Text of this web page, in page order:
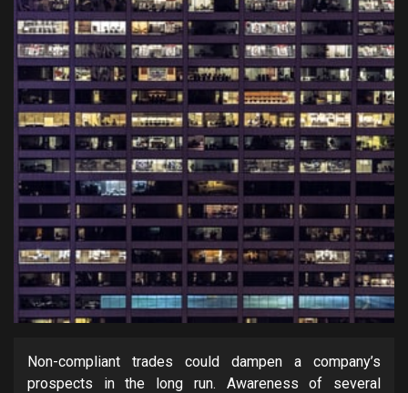
Non-compliant trades could dampen a company’s
prospects in the long run. Awareness of several